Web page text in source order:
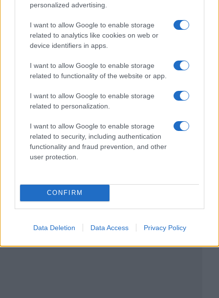
personalized advertising.
I want to allow Google to enable storage
related to analytics like cookies on web or
device identifiers in apps.
I want to allow Google to enable storage
related to functionality of the website or app.
I want to allow Google to enable storage
related to personalization.
I want to allow Google to enable storage
related to security, including authentication
functionality and fraud prevention, and other
user protection.
CONFIRM
Data Deletion Data Access Privacy Policy